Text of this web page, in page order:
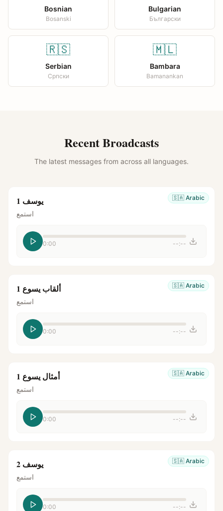
Bosnian
Bosanski
Bulgarian
Български
🇷🇸
Serbian
Српски
🇲🇱
Bambara
Bamanankan
Recent Broadcasts
The latest messages from across all languages.
🇸🇦 Arabic يوسف 1
استمع
0:00 --:--
🇸🇦 Arabic ألقاب يسوع 1
استمع
0:00 --:--
🇸🇦 Arabic أمثال يسوع 1
استمع
0:00 --:--
🇸🇦 Arabic يوسف 2
استمع
0:00 --:--